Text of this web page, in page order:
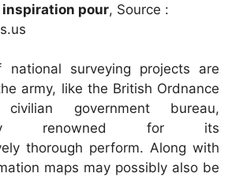
inspiration pour, Source :
surveying projects are
army, like the British Ordnance
government bureau,
renowned for its
thorough perform. Along with
maps may possibly also be